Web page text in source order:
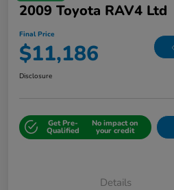
2009 Toyota RAV4 Ltd
Final Price
$11,186
Disclosure
Get Pre-
Qualified
No impact on
your credit
Details